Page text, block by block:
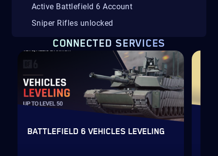
Active Battlefield 6 Account
Sniper Rifles unlocked
CONNECTED SERVICES
BATTLEFIELD 6 VEHICLES LEVELING